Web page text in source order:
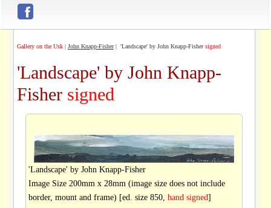
Gallery on the Usk| John Knapp-Fisher| 'Landscape' by John Knapp-Fishersigned
'Landscape' by John Knapp-
Fisher signed
'Landscape' by John Knapp-Fisher
Image Size 200mm x 28mm (image size does not include
border, mount and frame) [ed. size 850,hand signed]